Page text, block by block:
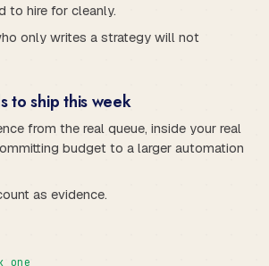
to hire for cleanly.
only writes a strategy will not
to ship this week
from the real queue, inside your real
budget to a larger automation
as evidence.
one